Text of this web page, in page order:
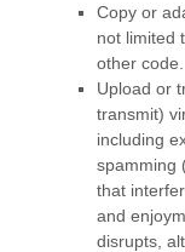
Copy or
not limited
other code.
Upload or
transmit)
including
spamming
that
and
disrupts,